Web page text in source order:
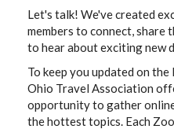
Let's talk! We've created
members to connect, share
to hear about exciting new
To keep you updated on
Ohio Travel Association
opportunity to gather
the hottest topics. Each